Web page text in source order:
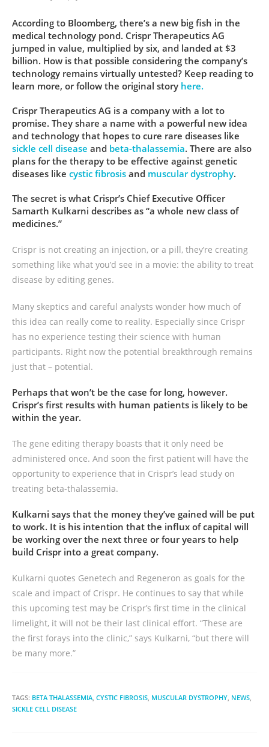
According to Bloomberg, there’s a new big fish in the
medical technology pond. Crispr Therapeutics AG
jumped in value, multiplied by six, and landed at $3
billion. How is that possible considering the company’s
technology remains virtually untested? Keep reading to
learn more, or follow the original story here.
Crispr Therapeutics AG is a company with a lot to
promise. They share a name with a powerful new idea
and technology that hopes to cure rare diseases like
sickle cell disease and beta-thalassemia. There are also
plans for the therapy to be effective against genetic
diseases like cystic fibrosis and muscular dystrophy.
The secret is what Crispr’s Chief Executive Officer
Samarth Kulkarni describes as “a whole new class of
medicines.”
Crispr is not creating an injection, or a pill, they’re creating
something like what you’d see in a movie: the ability to treat
disease by editing genes.
Many skeptics and careful analysts wonder how much of
this idea can really come to reality. Especially since Crispr
has no experience testing their science with human
participants. Right now the potential breakthrough remains
just that – potential.
Perhaps that won’t be the case for long, however.
Crispr’s first results with human patients is likely to be
within the year.
The gene editing therapy boasts that it only need be
administered once. And soon the first patient will have the
opportunity to experience that in Crispr’s lead study on
treating beta-thalassemia.
Kulkarni says that the money they’ve gained will be put
to work. It is his intention that the influx of capital will
be working over the next three or four years to help
build Crispr into a great company.
Kulkarni quotes Genetech and Regeneron as goals for the
scale and impact of Crispr. He continues to say that while
this upcoming test may be Crispr’s first time in the clinical
limelight, it will not be their last clinical effort. “These are
the first forays into the clinic,” says Kulkarni, “but there will
be many more.”
TAGS: BETA THALASSEMIA, CYSTIC FIBROSIS, MUSCULAR DYSTROPHY, NEWS,
SICKLE CELL DISEASE